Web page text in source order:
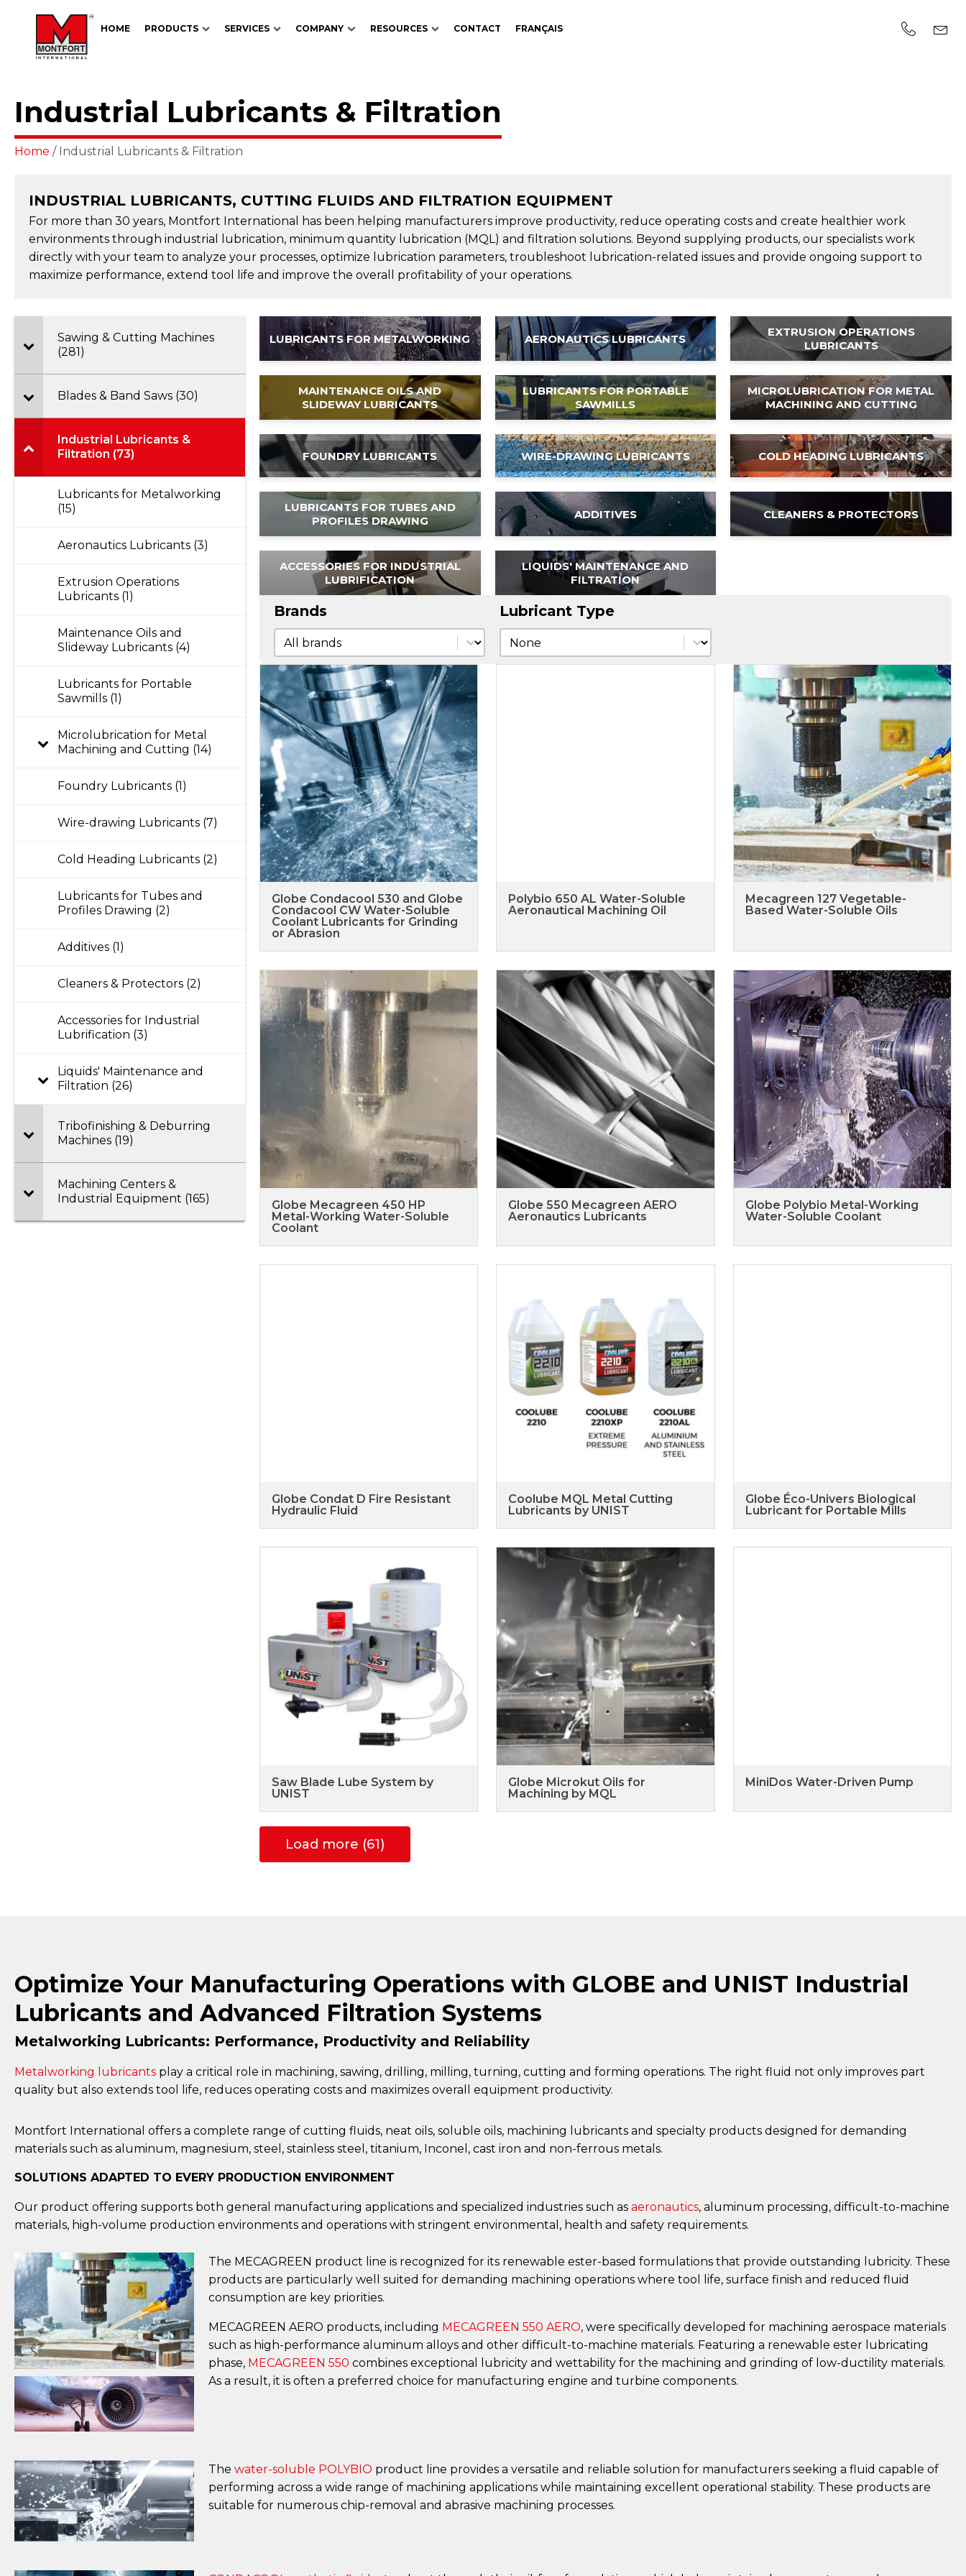
HOME PRODUCTS SERVICES COMPANY RESOURCES CONTACT FRANÇAIS
Industrial Lubricants & Filtration
Home / Industrial Lubricants & Filtration
INDUSTRIAL LUBRICANTS, CUTTING FLUIDS AND FILTRATION EQUIPMENT
For more than 30 years, Montfort International has been helping manufacturers improve productivity, reduce operating costs and create healthier work
environments through industrial lubrication, minimum quantity lubrication (MQL) and filtration solutions. Beyond supplying products, our specialists work
directly with your team to analyze your processes, optimize lubrication parameters, troubleshoot lubrication-related issues and provide ongoing support to
maximize performance, extend tool life and improve the overall profitability of your operations.
Sawing & Cutting Machines
(281)
Blades & Band Saws (30)
Industrial Lubricants &
Filtration (73)
Lubricants for Metalworking
(15)
Aeronautics Lubricants (3)
Extrusion Operations
Lubricants (1)
Maintenance Oils and
Slideway Lubricants (4)
Lubricants for Portable
Sawmills (1)
Microlubrication for Metal
Machining and Cutting (14)
Foundry Lubricants (1)
Wire-drawing Lubricants (7)
Cold Heading Lubricants (2)
Lubricants for Tubes and
Profiles Drawing (2)
Additives (1)
Cleaners & Protectors (2)
Accessories for Industrial
Lubrification (3)
Liquids' Maintenance and
Filtration (26)
Tribofinishing & Deburring
Machines (19)
Machining Centers &
Industrial Equipment (165)
LUBRICANTS FOR METALWORKING AERONAUTICS LUBRICANTS
EXTRUSION OPERATIONS
LUBRICANTS
MAINTENANCE OILS AND
SLIDEWAY LUBRICANTS
LUBRICANTS FOR PORTABLE
SAWMILLS
MICROLUBRICATION FOR METAL
MACHINING AND CUTTING
FOUNDRY LUBRICANTS WIRE-DRAWING LUBRICANTS COLD HEADING LUBRICANTS
LUBRICANTS FOR TUBES AND
PROFILES DRAWING
ADDITIVES CLEANERS & PROTECTORS
ACCESSORIES FOR INDUSTRIAL
LUBRIFICATION
LIQUIDS' MAINTENANCE AND
FILTRATION
Brands
Brands
Brands
Lubricant Type
Lubricant Type
Lubricant Type
Globe Condacool 530 and Globe
Condacool CW Water-Soluble
Coolant Lubricants for Grinding
or Abrasion
Polybio 650 AL Water-Soluble
Aeronautical Machining Oil
Mecagreen 127 Vegetable-
Based Water-Soluble Oils
Globe Mecagreen 450 HP
Metal-Working Water-Soluble
Coolant
Globe 550 Mecagreen AERO
Aeronautics Lubricants
Globe Polybio Metal-Working
Water-Soluble Coolant
Globe Condat D Fire Resistant
Hydraulic Fluid
Coolube MQL Metal Cutting
Lubricants by UNIST
Globe Éco-Univers Biological
Lubricant for Portable Mills
Saw Blade Lube System by
UNIST
Globe Microkut Oils for
Machining by MQL
MiniDos Water-Driven Pump
Load more (61)
Optimize Your Manufacturing Operations with GLOBE and UNIST Industrial
Lubricants and Advanced Filtration Systems
Metalworking Lubricants: Performance, Productivity and Reliability
Metalworking lubricants play a critical role in machining, sawing, drilling, milling, turning, cutting and forming operations. The right fluid not only improves part
quality but also extends tool life, reduces operating costs and maximizes overall equipment productivity.
Montfort International offers a complete range of cutting fluids, neat oils, soluble oils, machining lubricants and specialty products designed for demanding
materials such as aluminum, magnesium, steel, stainless steel, titanium, Inconel, cast iron and non-ferrous metals.
SOLUTIONS ADAPTED TO EVERY PRODUCTION ENVIRONMENT
Our product offering supports both general manufacturing applications and specialized industries such as aeronautics, aluminum processing, difficult-to-machine
materials, high-volume production environments and operations with stringent environmental, health and safety requirements.
The MECAGREEN product line is recognized for its renewable ester-based formulations that provide outstanding lubricity. These
products are particularly well suited for demanding machining operations where tool life, surface finish and reduced fluid
consumption are key priorities.
MECAGREEN AERO products, including MECAGREEN 550 AERO, were specifically developed for machining aerospace materials
such as high-performance aluminum alloys and other difficult-to-machine materials. Featuring a renewable ester lubricating
phase, MECAGREEN 550 combines exceptional lubricity and wettability for the machining and grinding of low-ductility materials.
As a result, it is often a preferred choice for manufacturing engine and turbine components.
The water-soluble POLYBIO product line provides a versatile and reliable solution for manufacturers seeking a fluid capable of
performing across a wide range of machining applications while maintaining excellent operational stability. These products are
suitable for numerous chip-removal and abrasive machining processes.